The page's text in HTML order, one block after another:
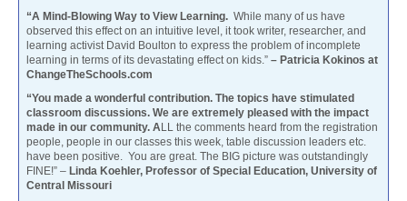
“A Mind-Blowing Way to View Learning. While many of us have
observed this effect on an intuitive level, it took writer, researcher, and
learning activist David Boulton to express the problem of incomplete
learning in terms of its devastating effect on kids.” – Patricia Kokinos at
ChangeTheSchools.com
“You made a wonderful contribution. The topics have stimulated
classroom discussions. We are extremely pleased with the impact
made in our community. ALL the comments heard from the registration
people, people in our classes this week, table discussion leaders etc.
have been positive. You are great. The BIG picture was outstandingly
FINE!” – Linda Koehler, Professor of Special Education, University of
Central Missouri